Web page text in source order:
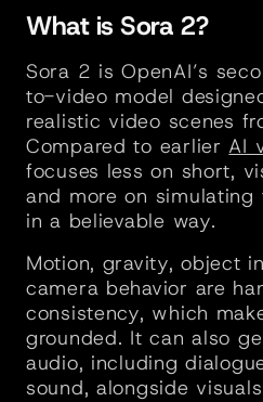
What is Sora 2?
Sora 2 is OpenAI’s
to-video model
realistic video scenes
Compared to earlier AI
focuses less on short,
and more on
in a believable way.
Motion, gravity, object
camera behavior are
consistency, which
grounded. It can also
audio, including
sound, alongside